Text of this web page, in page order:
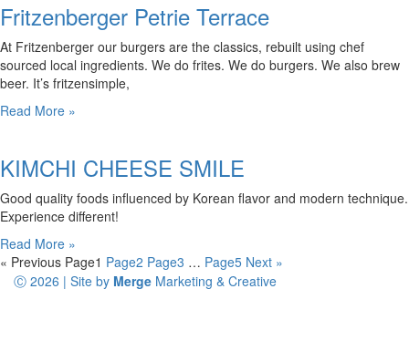
Fritzenberger Petrie Terrace
At Fritzenberger our burgers are the classics, rebuilt using chef
sourced local ingredients. We do frites. We do burgers. We also brew
beer. It’s fritzensimple,
Read More »
KIMCHI CHEESE SMILE
Good quality foods influenced by Korean flavor and modern technique.
Experience different!
Read More »
« Previous Page1 Page2 Page3 … Page5 Next »
Ⓒ 2026 | Site by Merge Marketing & Creative